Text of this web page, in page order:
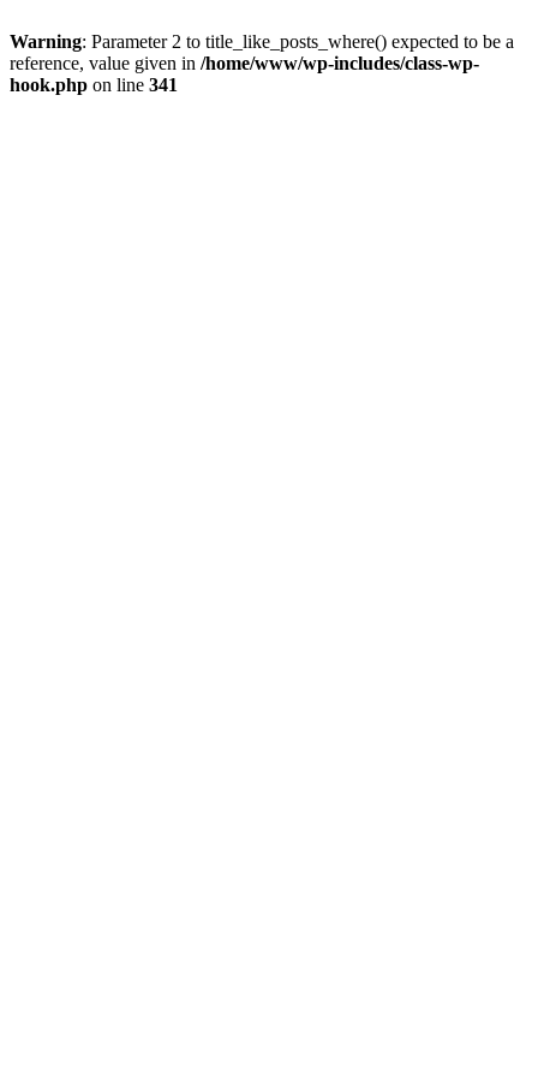
Warning: Parameter 2 to title_like_posts_where() expected to be a
reference, value given in /home/www/wp-includes/class-wp-
hook.php on line 341